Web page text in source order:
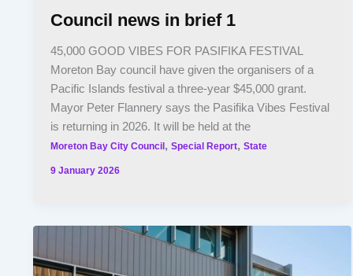
Council news in brief 1
45,000 GOOD VIBES FOR PASIFIKA FESTIVAL
Moreton Bay council have given the organisers of a
Pacific Islands festival a three-year $45,000 grant.
Mayor Peter Flannery says the Pasifika Vibes Festival
is returning in 2026. It will be held at the
Moreton Bay City Council,Special Report,State
9 January 2026